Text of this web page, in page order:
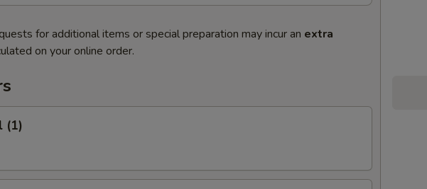
for additional items or special preparation may incur an extra
on your online order.
(1)